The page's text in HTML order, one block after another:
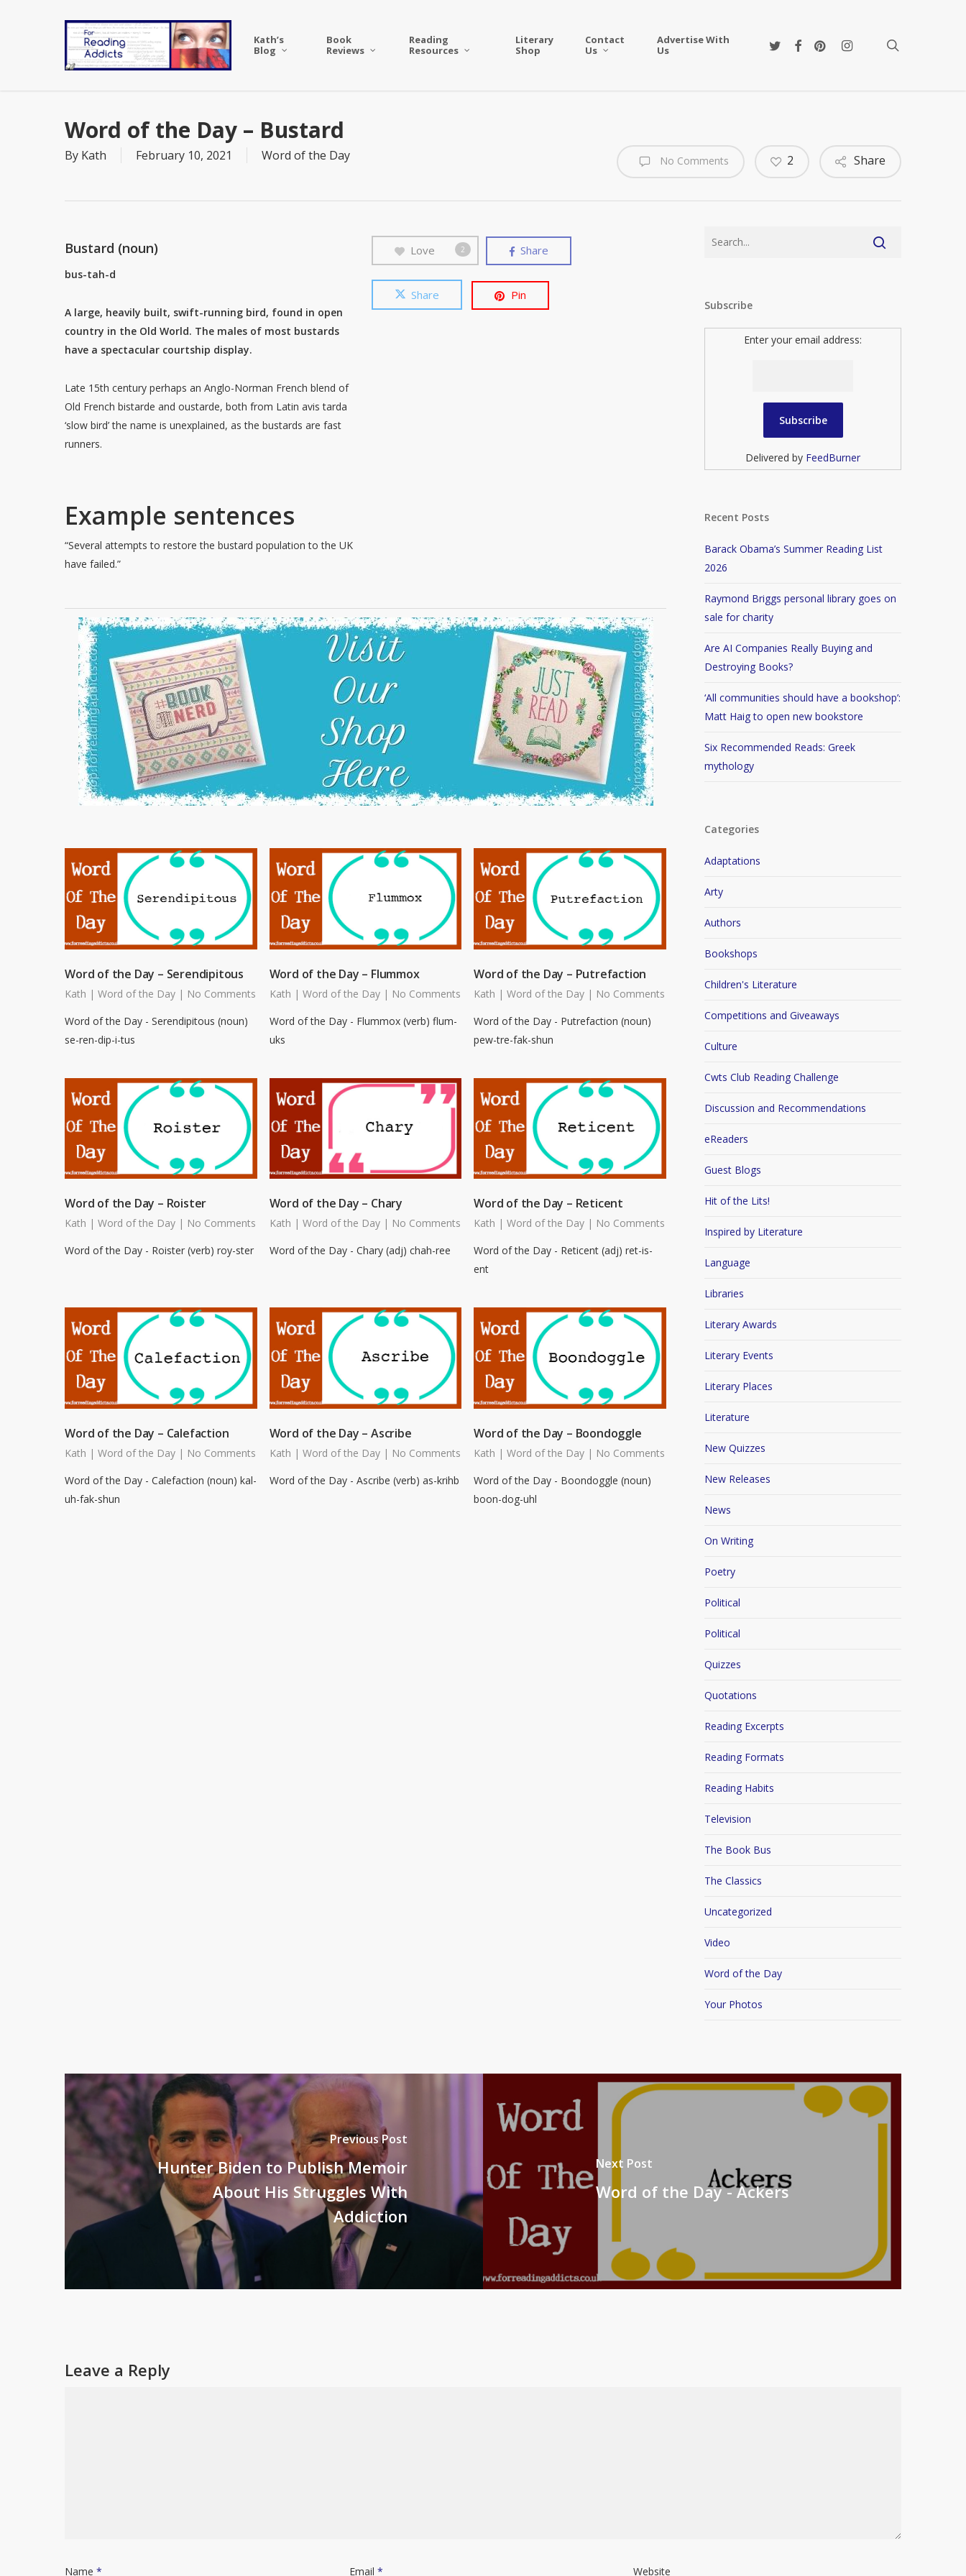
Kath’s
Blog
Book
Reviews
Reading
Resources
Literary
Shop
Contact
Us
Advertise With
Us
twitterfacebookpinterestinstagram
Word of the Day – Bustard
By Kath February 10, 2021 Word of the Day No Comments Share
2
Bustard (noun)
bus-tah-d
A large, heavily built, swift-running bird, found in open
country in the Old World. The males of most bustards
have a spectacular courtship display.
Late 15th century perhaps an Anglo-Norman French blend of
Old French bistarde and oustarde, both from Latin avis tarda
‘slow bird’ the name is unexplained, as the bustards are fast
runners.
Example sentences
“Several attempts to restore the bustard population to the UK
have failed.”
Love 2 Share
Share Pin
Word of the Day – Serendipitous
Kath |Word of the Day | No Comments
Word of the Day - Serendipitous (noun)
se-ren-dip-i-tus
Word of the Day – Flummox
Kath | Word of the Day | No Comments
Word of the Day - Flummox (verb) flum-
uks
Word of the Day – Putrefaction
Kath |Word of the Day | No Comments
Word of the Day - Putrefaction (noun)
pew-tre-fak-shun
Word of the Day – Roister
Kath |Word of the Day | No Comments
Word of the Day - Roister (verb) roy-ster
Word of the Day – Chary
Kath | Word of the Day | No Comments
Word of the Day - Chary (adj) chah-ree
Word of the Day – Reticent
Kath |Word of the Day | No Comments
Word of the Day - Reticent (adj) ret-is-
ent
Word of the Day – Calefaction
Kath |Word of the Day | No Comments
Word of the Day - Calefaction (noun) kal-
uh-fak-shun
Word of the Day – Ascribe
Kath | Word of the Day | No Comments
Word of the Day - Ascribe (verb) as-krihb
Word of the Day – Boondoggle
Kath |Word of the Day | No Comments
Word of the Day - Boondoggle (noun)
boon-dog-uhl
Subscribe
Enter your email address:
Delivered by FeedBurner
Recent Posts
Barack Obama’s Summer Reading List
2026
Raymond Briggs personal library goes on
sale for charity
Are AI Companies Really Buying and
Destroying Books?
‘All communities should have a bookshop’:
Matt Haig to open new bookstore
Six Recommended Reads: Greek
mythology
Categories
Adaptations
Arty
Authors
Bookshops
Children's Literature
Competitions and Giveaways
Culture
Cwts Club Reading Challenge
Discussion and Recommendations
eReaders
Guest Blogs
Hit of the Lits!
Inspired by Literature
Language
Libraries
Literary Awards
Literary Events
Literary Places
Literature
New Quizzes
New Releases
News
On Writing
Poetry
Political
Political
Quizzes
Quotations
Reading Excerpts
Reading Formats
Reading Habits
Television
The Book Bus
The Classics
Uncategorized
Video
Word of the Day
Your Photos
Previous Post
Hunter Biden to Publish Memoir
About His Struggles With
Addiction
Next Post
Word of the Day - Ackers
Leave a Reply
Name * Email * Website